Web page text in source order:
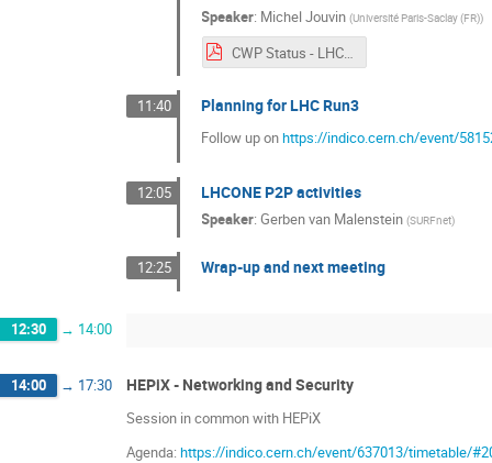
Speaker: Michel Jouvin (Université Paris-Saclay (FR))
CWP Status - LHCONE 20171017.pdf
11:40 Planning for LHC Run3
Follow up onhttps://indico.cern.ch/event/
12:05 LHCONE P2P activities
Speaker:Gerben van Malenstein (SURFnet)
12:25 Wrap-up and next meeting
12:30 → 14:00
14:00 → 17:30 HEPiX - Networking and Security
Session in common with HEPiX
Agenda: https://indico.cern.ch/event/637013/timetable/